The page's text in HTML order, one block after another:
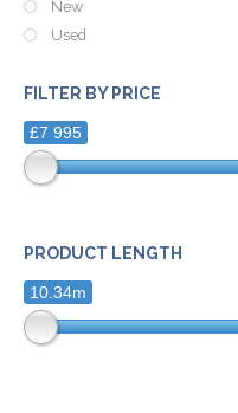
New
Used
FILTER BY PRICE
£7 995
PRODUCT LENGTH
10.34m